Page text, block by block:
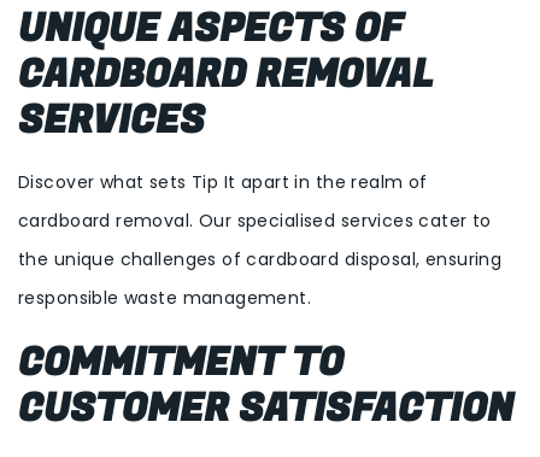
UNIQUE ASPECTS OF
CARDBOARD REMOVAL
SERVICES
Discover what sets Tip It apart in the realm of
cardboard removal. Our specialised services cater to
the unique challenges of cardboard disposal, ensuring
responsible waste management.
COMMITMENT TO
CUSTOMER SATISFACTION